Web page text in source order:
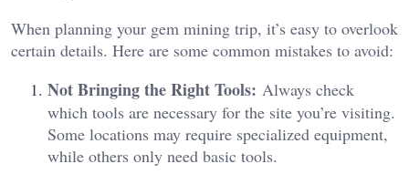
When planning your gem mining trip, it’s easy to overlook
certain details. Here are some common mistakes to avoid:
Not Bringing the Right Tools: Always check
which tools are necessary for the site you’re visiting.
Some locations may require specialized equipment,
while others only need basic tools.